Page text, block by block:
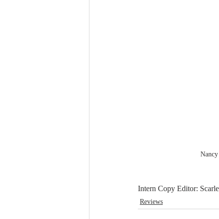
Intern Copy Editor:
Reviews